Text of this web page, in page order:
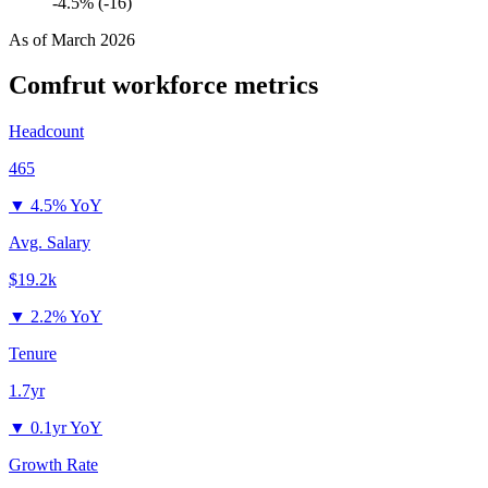
As ofMarch 2026
Comfrut workforce metrics
Headcount
465
▼ 4.5% YoY
Avg. Salary
$19.2k
▼ 2.2% YoY
Tenure
1.7yr
▼ 0.1yr YoY
Growth Rate